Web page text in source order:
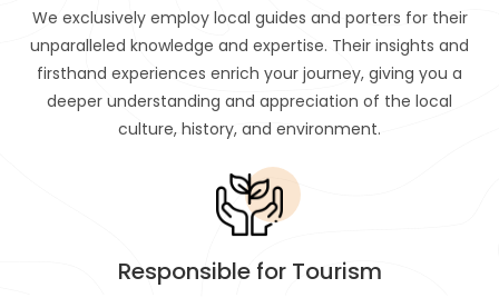
We exclusively employ local guides and porters for their
unparalleled knowledge and expertise. Their insights and
firsthand experiences enrich your journey, giving you a
deeper understanding and appreciation of the local
culture, history, and environment.
Responsible for Tourism